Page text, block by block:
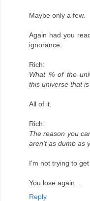
Maybe only a few.
Again had you
ignorance.
Rich:
What % of the
this universe that
All of it.
Rich:
The reason you
aren't as dumb as
I'm not trying to get
You lose again...
Reply